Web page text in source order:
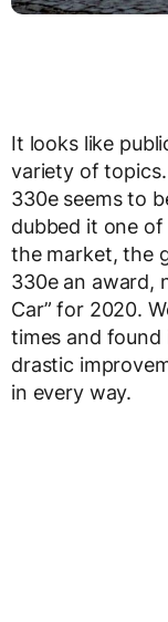
It looks like
variety of
330e seems to
dubbed it one
the market, the
330e an award,
Car” for 2020.
times and
drastic
in every way.